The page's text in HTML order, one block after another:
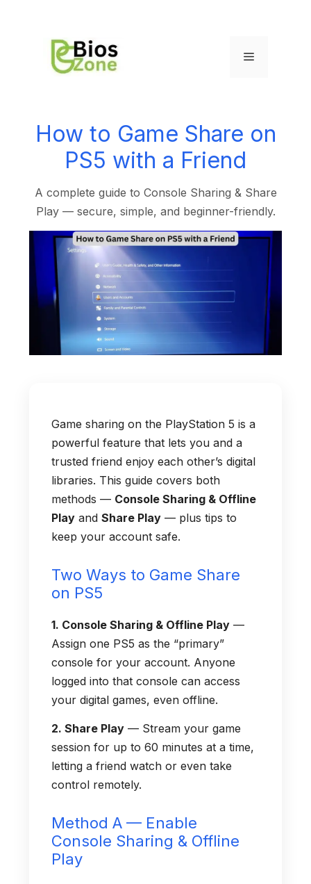
How to Game Share on
PS5 with a Friend
A complete guide to Console Sharing & Share
Play — secure, simple, and beginner-friendly.
Game sharing on the PlayStation 5 is a
powerful feature that lets you and a
trusted friend enjoy each other’s digital
libraries. This guide covers both
methods — Console Sharing & Offline
Play and Share Play — plus tips to
keep your account safe.
Two Ways to Game Share
on PS5
1. Console Sharing & Offline Play —
Assign one PS5 as the “primary”
console for your account. Anyone
logged into that console can access
your digital games, even offline.
2. Share Play — Stream your game
session for up to 60 minutes at a time,
letting a friend watch or even take
control remotely.
Method A — Enable
Console Sharing & Offline
Play